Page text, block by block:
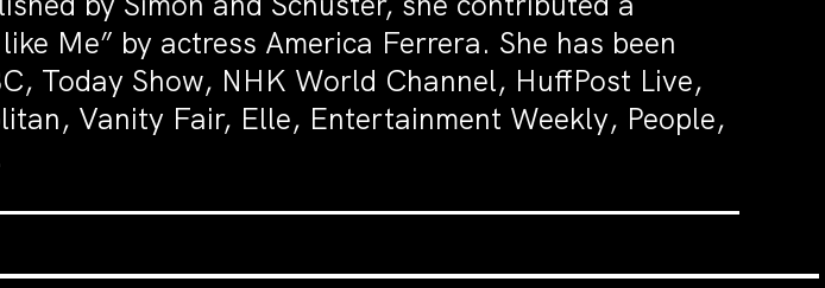
Me” by actress America Ferrera. She has been
Today Show, NHK World Channel, HuffPost Live,
Vanity Fair, Elle, Entertainment Weekly, People,